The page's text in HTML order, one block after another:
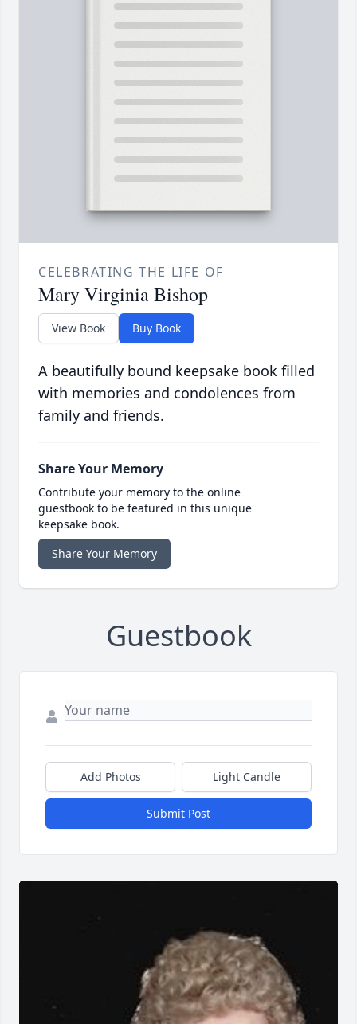
CELEBRATING THE LIFE OF
Mary Virginia Bishop
View Book Buy Book
A beautifully bound keepsake book filled
with memories and condolences from
family and friends.
Share Your Memory
Contribute your memory to the online
guestbook to be featured in this unique
keepsake book.
Share Your Memory
Guestbook
Add Photos Light Candle
Submit Post